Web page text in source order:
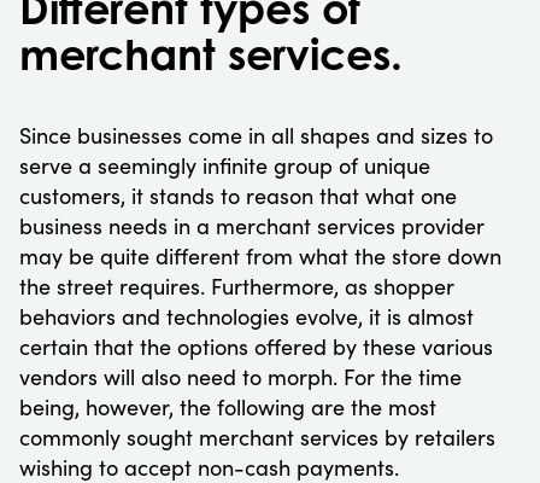
merchant services.
Since businesses come in all shapes and sizes to
serve a seemingly infinite group of unique
customers, it stands to reason that what one
business needs in a merchant services provider
may be quite different from what the store down
the street requires. Furthermore, as shopper
behaviors and technologies evolve, it is almost
certain that the options offered by these various
vendors will also need to morph. For the time
being, however, the following are the most
commonly sought merchant services by retailers
wishing to accept non-cash payments.